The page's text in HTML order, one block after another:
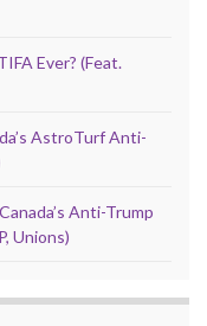
Ever? (Feat.
AstroTurf Anti-
Anti-Trump
Unions)